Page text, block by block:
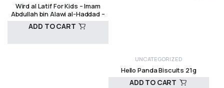
Wird al Latif For Kids – Imam
Abdullah bin Alawi al-Haddad –
ADD TO CART
UNCATEGORIZED
Hello Panda Biscuits 21g
ADD TO CART